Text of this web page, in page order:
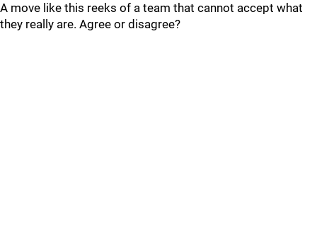
A move like this reeks of a team that cannot accept what
they really are. Agree or disagree?